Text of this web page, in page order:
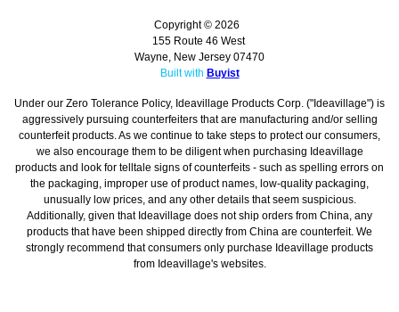
Copyright © 2026
155 Route 46 West
Wayne, New Jersey 07470
Built with Buyist
Under our Zero Tolerance Policy, Ideavillage Products Corp. ("Ideavillage") is
aggressively pursuing counterfeiters that are manufacturing and/or selling
counterfeit products. As we continue to take steps to protect our consumers,
we also encourage them to be diligent when purchasing Ideavillage
products and look for telltale signs of counterfeits - such as spelling errors on
the packaging, improper use of product names, low-quality packaging,
unusually low prices, and any other details that seem suspicious.
Additionally, given that Ideavillage does not ship orders from China, any
products that have been shipped directly from China are counterfeit. We
strongly recommend that consumers only purchase Ideavillage products
from Ideavillage's websites.